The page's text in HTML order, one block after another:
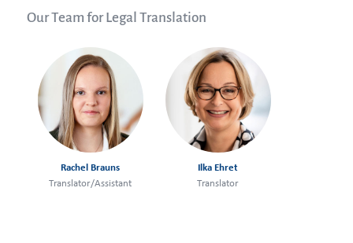
Our Team for Legal Translation
Rachel Brauns
Translator/Assistant
Ilka Ehret
Translator